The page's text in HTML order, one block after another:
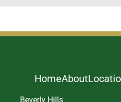
HomeAbout
Beverly Hills